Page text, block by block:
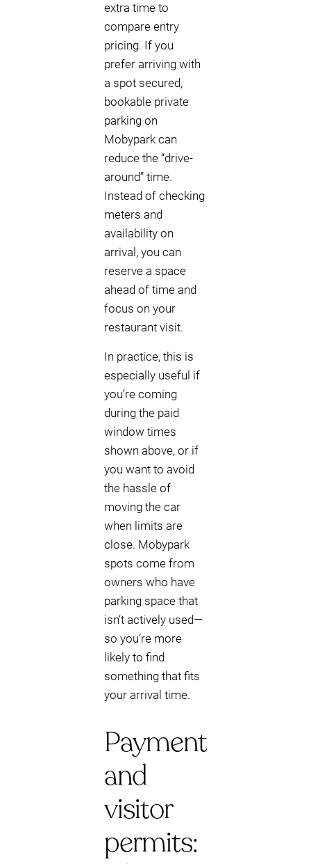
extra time to
compare entry
pricing. If you
prefer arriving with
a spot secured,
bookable private
parking on
Mobypark can
reduce the “drive-
around” time.
Instead of checking
meters and
availability on
arrival, you can
reserve a space
ahead of time and
focus on your
restaurant visit.
In practice, this is
especially useful if
you’re coming
during the paid
window times
shown above, or if
you want to avoid
the hassle of
moving the car
when limits are
close. Mobypark
spots come from
owners who have
parking space that
isn’t actively used—
so you’re more
likely to find
something that fits
your arrival time.
Payment
and
visitor
permits: